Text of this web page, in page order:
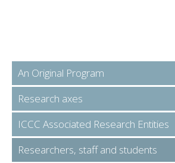
An Original Program
Research axes
ICCC Associated Research Entities
Researchers, staff and students